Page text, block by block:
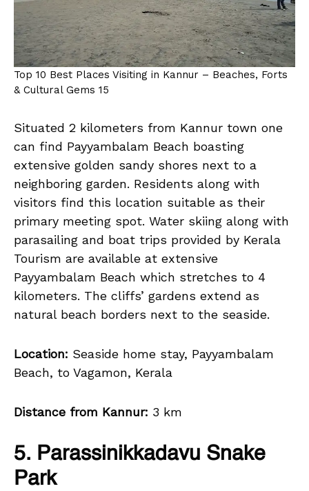
Top 10 Best Places Visiting in Kannur – Beaches, Forts
& Cultural Gems 15
Situated 2 kilometers from Kannur town one
can find Payyambalam Beach boasting
extensive golden sandy shores next to a
neighboring garden. Residents along with
visitors find this location suitable as their
primary meeting spot. Water skiing along with
parasailing and boat trips provided by Kerala
Tourism are available at extensive
Payyambalam Beach which stretches to 4
kilometers. The cliffs’ gardens extend as
natural beach borders next to the seaside.
Location: Seaside home stay, Payyambalam
Beach, to Vagamon, Kerala
Distance from Kannur: 3 km
5. Parassinikkadavu Snake
Park